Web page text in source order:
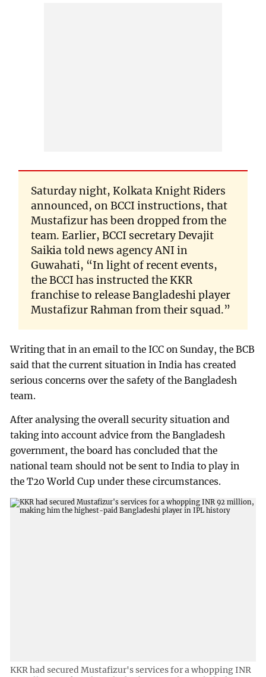
Saturday night, Kolkata Knight Riders
announced, on BCCI instructions, that
Mustafizur has been dropped from the
team. Earlier, BCCI secretary Devajit
Saikia told news agency ANI in
Guwahati, “In light of recent events,
the BCCI has instructed the KKR
franchise to release Bangladeshi player
Mustafizur Rahman from their squad.”
Writing that in an email to the ICC on Sunday, the BCB
said that the current situation in India has created
serious concerns over the safety of the Bangladesh
team.
After analysing the overall security situation and
taking into account advice from the Bangladesh
government, the board has concluded that the
national team should not be sent to India to play in
the T20 World Cup under these circumstances.
KKR had secured Mustafizur's services for a whopping INR